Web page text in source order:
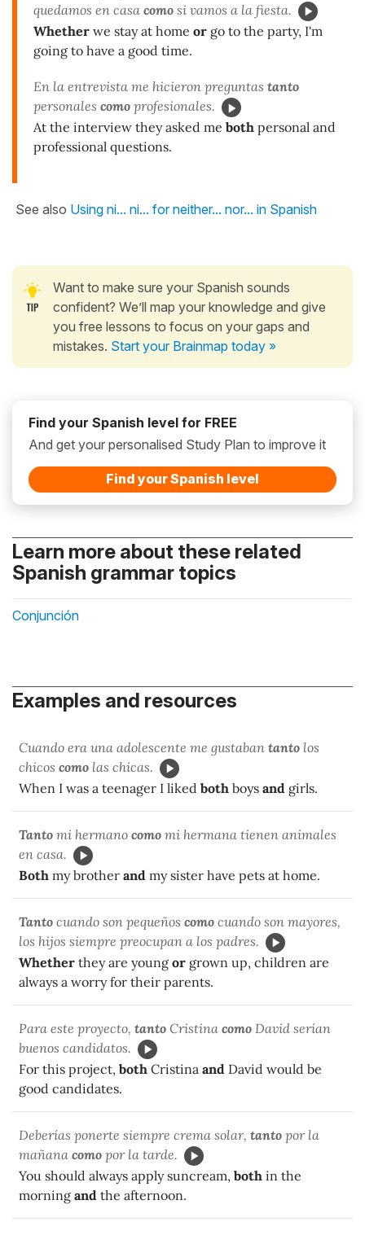
quedamos en casa como si vamos a la fiesta.
Whether we stay at home or go to the party, I'm
going to have a good time.
En la entrevista me hicieron preguntas tanto
personales como profesionales.
At the interview they asked me both personal and
professional questions.
See also Using ni... ni... for neither... nor... in Spanish
Want to make sure your Spanish sounds
confident? We’ll map your knowledge and give
you free lessons to focus on your gaps and
mistakes. Start your Brainmap today »
Find your Spanish level for FREE
And get your personalised Study Plan to improve it
Find your Spanish level
Learn more about these related
Spanish grammar topics
Conjunción
Examples and resources
Cuando era una adolescente me gustaban tanto los
chicos como las chicas.
When I was a teenager I liked both boys and girls.
Tanto mi hermano como mi hermana tienen animales
en casa.
Both my brother and my sister have pets at home.
Tanto cuando son pequeños como cuando son mayores,
los hijos siempre preocupan a los padres.
Whether they are young or grown up, children are
always a worry for their parents.
Para este proyecto, tanto Cristina como David serían
buenos candidatos.
For this project, both Cristina and David would be
good candidates.
Deberías ponerte siempre crema solar, tanto por la
mañana como por la tarde.
You should always apply suncream, both in the
morning and the afternoon.